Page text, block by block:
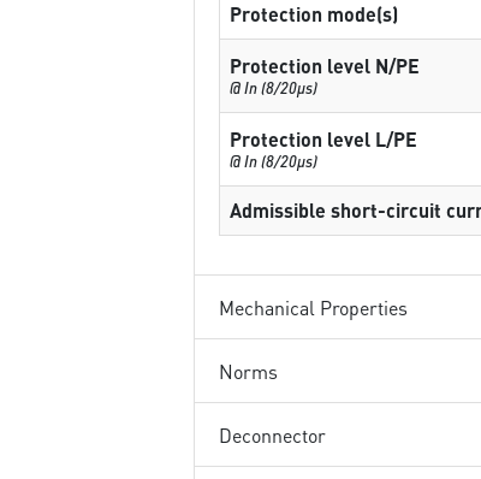
Protection mode(s)
Protection level N/PE
@ In (8/20µs)
Protection level L/PE
@ In (8/20µs)
Admissible short-circuit
Mechanical Properties
Norms
Deconnector